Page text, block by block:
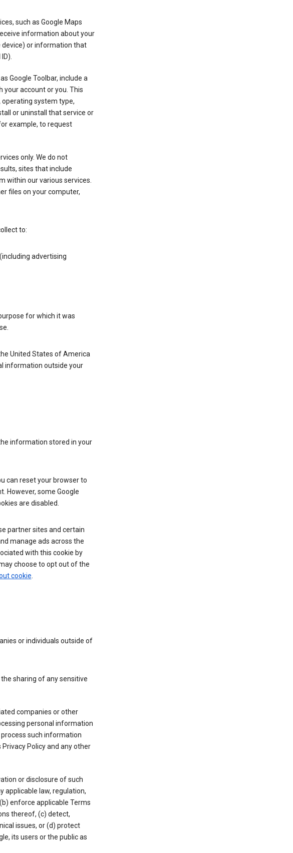
such as Google Maps
information about your
device) or information that
Google Toolbar, include a
account or you. This
system type,
or uninstall that service or
example, to request
only. We do not
sites that include
within our various services.
files on your computer,
to:
advertising
for which it was
United States of America
information outside your
information stored in your
can reset your browser to
However, some Google
are disabled.
partner sites and certain
manage ads across the
with this cookie by
choose to opt out of the
cookie
or individuals outside of
sharing of any sensitive
companies or other
personal information
such information
Policy and any other
or disclosure of such
applicable law, regulation,
enforce applicable Terms
thereof, (c) detect,
issues, or (d) protect
its users or the public as